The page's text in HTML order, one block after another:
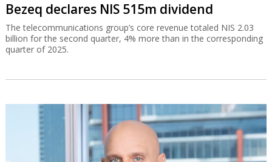
Bezeq declares NIS 515m dividend
The telecommunications group’s core revenue totaled NIS 2.03
billion for the second quarter, 4% more than in the corresponding
quarter of 2025.